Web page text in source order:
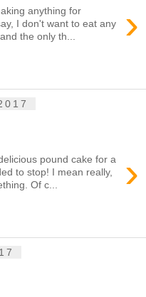
›
anything for
I don't want to eat any
the only th...
›
pound cake for a
to stop! I mean really,
Of c...